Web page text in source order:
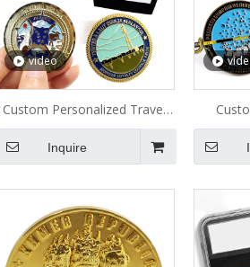
video
Custom Personalized Travel
Commemorative Metal Coin
Inquire